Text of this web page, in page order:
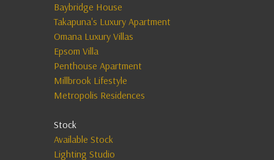
Baybridge House
Takapuna's Luxury Apartment
Omana Luxury Villas
Epsom Villa
Penthouse Apartment
Millbrook Lifestyle
Metropolis Residences
Stock
Available Stock
Lighting Studio